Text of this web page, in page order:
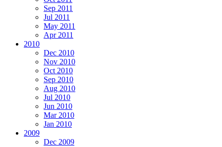
Sep 2011
Jul 2011
May 2011
Apr 2011
2010
Dec 2010
Nov 2010
Oct 2010
Sep 2010
Aug 2010
Jul 2010
Jun 2010
Mar 2010
Jan 2010
2009
Dec 2009